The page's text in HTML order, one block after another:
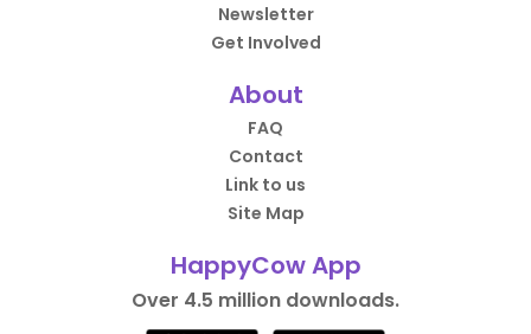
Newsletter
Get Involved
About
FAQ
Contact
Link to us
Site Map
HappyCow App
Over 4.5 million downloads.